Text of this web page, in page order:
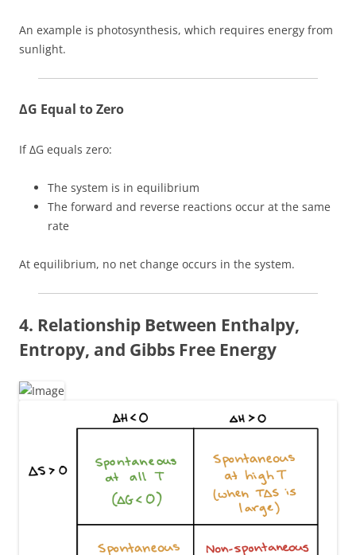
An example is photosynthesis, which requires energy from
sunlight.
ΔG Equal to Zero
If ΔG equals zero:
The system is in equilibrium
The forward and reverse reactions occur at the same
rate
At equilibrium, no net change occurs in the system.
4. Relationship Between Enthalpy,
Entropy, and Gibbs Free Energy